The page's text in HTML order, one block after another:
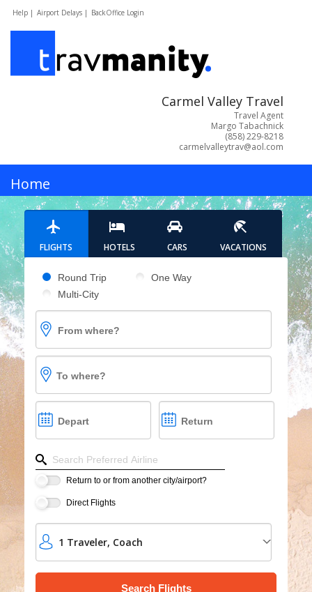
Help | Airport Delays | BackOffice Login
Carmel Valley Travel
Travel Agent
Margo Tabachnick
(858) 229-8218
carmelvalleytrav@aol.com
MENU
Home
Hotels
Cars
Flights
Vacations
Cruises
Group Cruises
FLIGHTS HOTELS CARS VACATIONS
Pick your flight type
Round Trip
One Way
Multi-City
From where?
To where?
Depart Return
Refine your search by airline, by city or airport or
Return to or from another city/airport?
Direct Flights
1 Traveler, Coach